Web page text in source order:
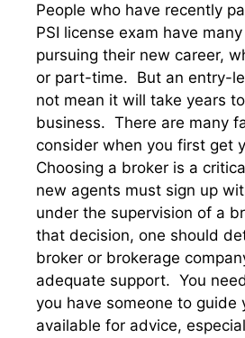
People who have recently
PSI license exam have
pursuing their new career,
or part-time. But an entry-
not mean it will take years
business. There are many
consider when you first get
Choosing a broker is a
new agents must sign up
under the supervision of a
that decision, one should
broker or brokerage
adequate support. You
you have someone to guide
available for advice,